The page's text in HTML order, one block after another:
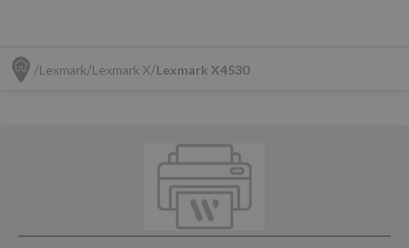
Lexmark Lexmark X Lexmark X4530